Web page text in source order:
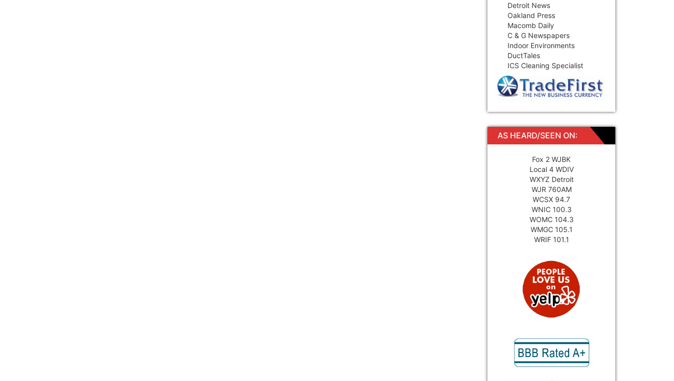
Detroit News
Oakland Press
Macomb Daily
C & G Newspapers
Indoor Environments
DuctTales
ICS Cleaning Specialist
AS HEARD/SEEN ON:
Fox 2 WJBK
Local 4 WDIV
WXYZ Detroit
WJR 760AM
WCSX 94.7
WNIC 100.3
WOMC 104.3
WMGC 105.1
WRIF 101.1